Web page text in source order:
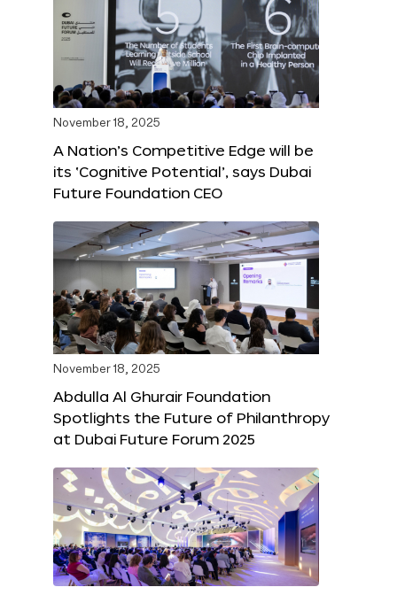
November 18, 2025
A Nation’s Competitive Edge will be
its ‘Cognitive Potential’, says Dubai
Future Foundation CEO
November 18, 2025
Abdulla Al Ghurair Foundation
Spotlights the Future of Philanthropy
at Dubai Future Forum 2025